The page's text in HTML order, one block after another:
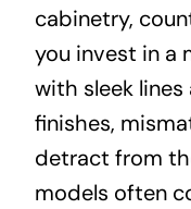
cabinetry,
you invest in a
with sleek
finishes,
detract from
models often